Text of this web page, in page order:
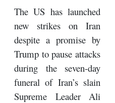
The US has launched
new strikes on Iran
despite a promise by
Trump to pause attacks
during the seven-day
funeral of Iran’s slain
Supreme Leader Ali